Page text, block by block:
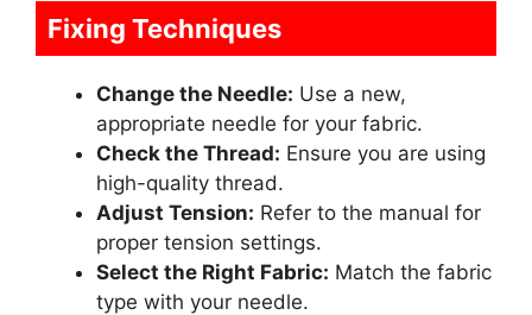
Fixing Techniques
Change the Needle: Use a new,
appropriate needle for your fabric.
Check the Thread: Ensure you are using
high-quality thread.
Adjust Tension: Refer to the manual for
proper tension settings.
Select the Right Fabric: Match the fabric
type with your needle.